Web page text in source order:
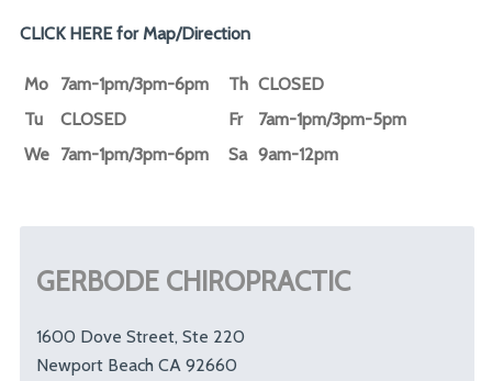
CLICK HERE for Map/Direction
Mo 7am-1pm/3pm-6pm Th CLOSED
Tu
CLOSED Fr
7am-1pm/3pm-5pm
We 7am-1pm/3pm-6pm Sa 9am-12pm
GERBODE CHIROPRACTIC
1600 Dove Street, Ste 220
Newport Beach CA 92660